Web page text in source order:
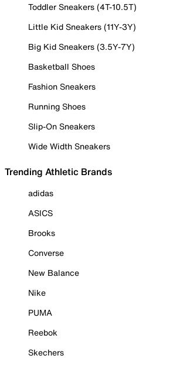
Toddler Sneakers (4T-10.5T)
Little Kid Sneakers (11Y-3Y)
Big Kid Sneakers (3.5Y-7Y)
Basketball Shoes
Fashion Sneakers
Running Shoes
Slip-On Sneakers
Wide Width Sneakers
Trending Athletic Brands
adidas
ASICS
Brooks
Converse
New Balance
Nike
PUMA
Reebok
Skechers